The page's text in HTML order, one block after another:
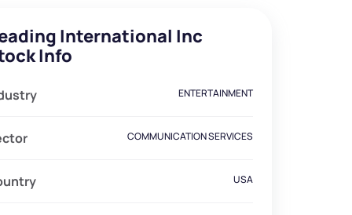
International Inc
Info
ENTERTAINMENT
COMMUNICATION SERVICES
USA